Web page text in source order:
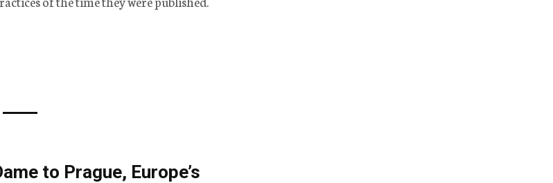
to Prague, Europe’s